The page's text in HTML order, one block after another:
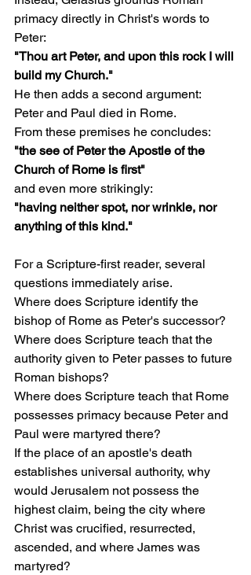
primacy directly in Christ's words to
Peter:
"Thou art Peter, and upon this rock I will
build my Church."
He then adds a second argument:
Peter and Paul died in Rome.
From these premises he concludes:
"the see of Peter the Apostle of the
Church of Rome is first"
and even more strikingly:
"having neither spot, nor wrinkle, nor
anything of this kind."
For a Scripture-first reader, several
questions immediately arise.
Where does Scripture identify the
bishop of Rome as Peter's successor?
Where does Scripture teach that the
authority given to Peter passes to future
Roman bishops?
Where does Scripture teach that Rome
possesses primacy because Peter and
Paul were martyred there?
If the place of an apostle's death
establishes universal authority, why
would Jerusalem not possess the
highest claim, being the city where
Christ was crucified, resurrected,
ascended, and where James was
martyred?